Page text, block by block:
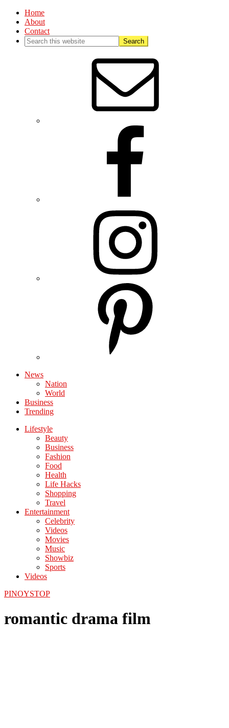
Home
About
Contact
News
Nation
World
Business
Trending
Lifestyle
Beauty
Business
Fashion
Food
Health
Life Hacks
Shopping
Travel
Entertainment
Celebrity
Videos
Movies
Music
Showbiz
Sports
Videos
PINOYSTOP
romantic drama film